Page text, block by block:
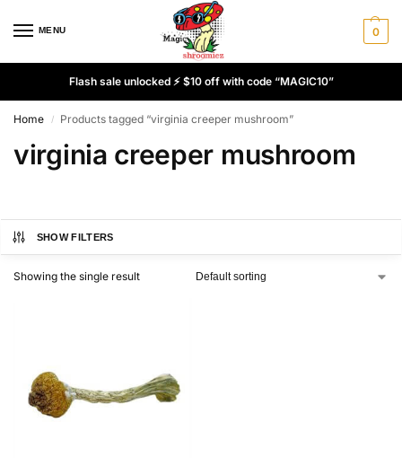
MENU 0
Flash sale unlocked ⚡ $10 off with code “MAGIC10”
Home / Products tagged “virginia creeper mushroom”
virginia creeper mushroom
SHOW FILTERS
Showing the single result